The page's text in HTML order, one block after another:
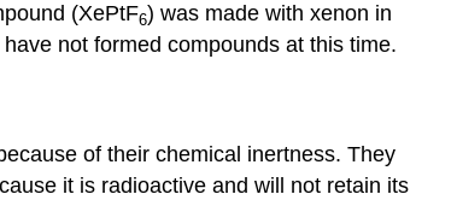
(XePtF6) was made with xenon in
not formed compounds at this time.
of their chemical inertness. They
it is radioactive and will not retain its